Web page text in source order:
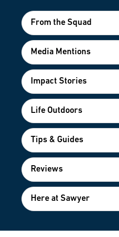
From the Squad
Media Mentions
Impact Stories
Life Outdoors
Tips & Guides
Reviews
Here at Sawyer